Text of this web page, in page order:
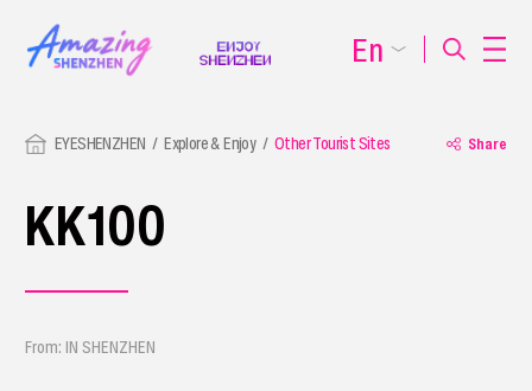
EYESHENZHEN Explore & Enjoy Other Tourist Sites Share
KK100
From: IN SHENZHEN
En